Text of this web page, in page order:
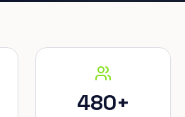
480+